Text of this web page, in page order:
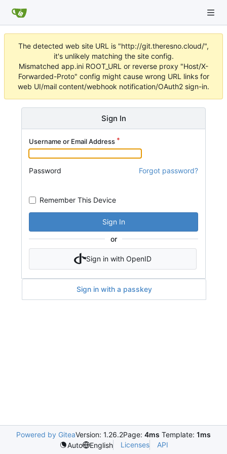
The detected web site URL is "http://git.theresno.cloud/",
it's unlikely matching the site config.
Mismatched app.ini ROOT_URL or reverse proxy "Host/X-
Forwarded-Proto" config might cause wrong URL links for
web UI/mail content/webhook notification/OAuth2 sign-in.
Sign In
Username or Email Address
Password Forgot password?
Remember This Device
Sign In
or
Sign in with OpenID
Sign in with a passkey
Powered by GiteaVersion: 1.26.2Page: 4ms Template: 1ms
Auto
English Licenses API